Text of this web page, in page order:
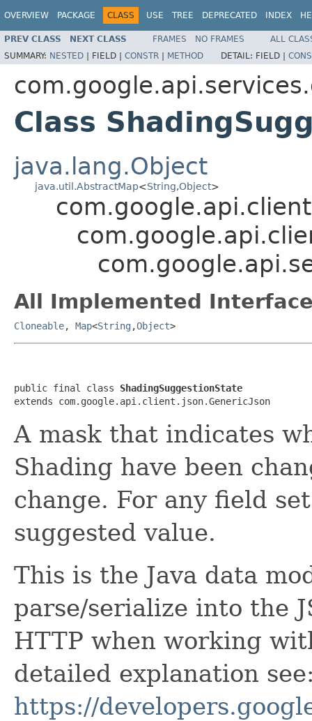
OVERVIEW PACKAGE CLASS USE TREE DEPRECATED INDEX
PREV CLASS NEXT CLASS FRAMES NO FRAMES
ALL
SUMMARY: NESTED | FIELD | CONSTR | METHOD DETAIL: FIELD |
Class
java.lang.Object
java.util.AbstractMap<String,Object>
All Implemented
Cloneable, Map<String ,Object>
public final class ShadingSuggestionState
extends com.google.api.client.json.GenericJson
A mask that indicates
Shading have been
change. For any field
suggested value.
This is the Java data
parse/serialize into the
HTTP when working
detailed explanation
https://